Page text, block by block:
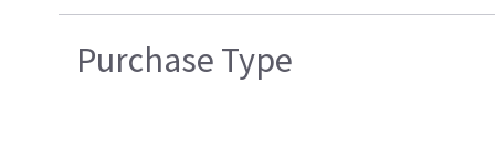
Purchase Type